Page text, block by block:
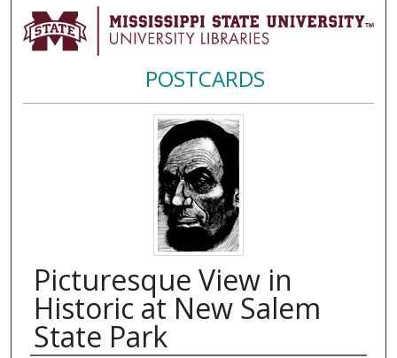
POSTCARDS
Picturesque View in
Historic at New Salem
State Park